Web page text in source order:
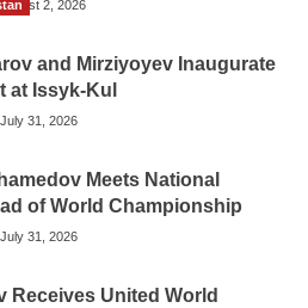
2, 2026
and Mirziyoyev Inaugurate
at Issyk-Kul
July 31, 2026
Meets National
of World Championship
July 31, 2026
Receives United World